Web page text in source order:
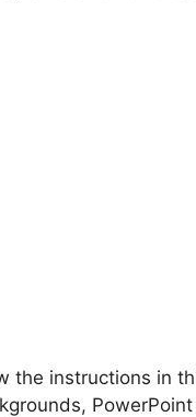
the instructions in